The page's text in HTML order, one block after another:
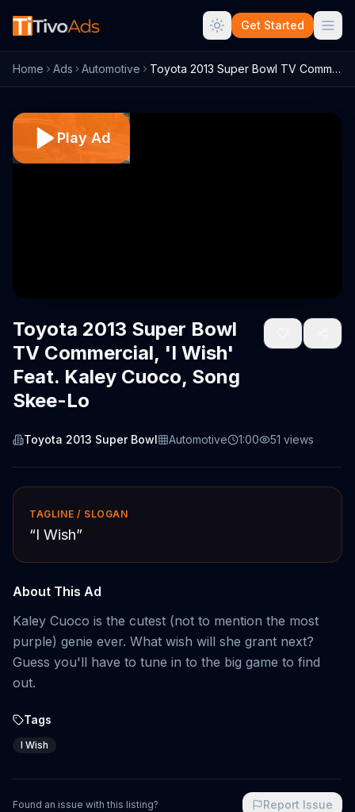
Get Started
Home Ads Automotive Toyota 2013 Super Bowl TV Commercial, 'I...
Play Ad
Toyota 2013 Super Bowl
TV Commercial, 'I Wish'
Feat. Kaley Cuoco, Song
Skee-Lo
Toyota 2013 Super Bowl Automotive 1:00 51 views
TAGLINE / SLOGAN
“I Wish”
About This Ad
Kaley Cuoco is the cutest (not to mention the most
purple) genie ever. What wish will she grant next?
Guess you'll have to tune in to the big game to find
out.
Tags
I Wish
Found an issue with this listing? Report Issue